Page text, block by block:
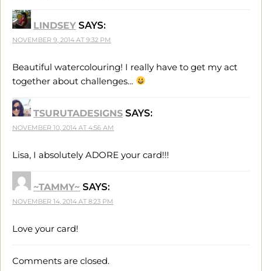
LINDSEY SAYS:
NOVEMBER 9, 2014 AT 9:32 PM
Beautiful watercolouring! I really have to get my act
together about challenges…
TSURUTADESIGNS SAYS:
NOVEMBER 10, 2014 AT 4:56 AM
Lisa, I absolutely ADORE your card!!!
~TAMMY~ SAYS:
NOVEMBER 14, 2014 AT 8:23 PM
Love your card!
Comments are closed.